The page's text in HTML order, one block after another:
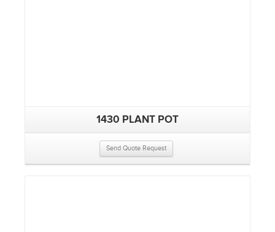
1430 PLANT POT
Send Quote Request